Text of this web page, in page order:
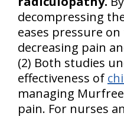
decompressing
eases pressure
decreasing pain
(2) Both studies
effectiveness of
managing
pain. For nurses